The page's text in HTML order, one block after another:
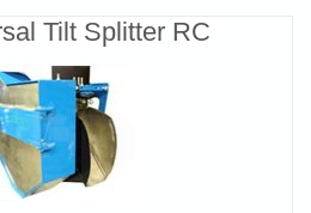
Tilt Splitter RC